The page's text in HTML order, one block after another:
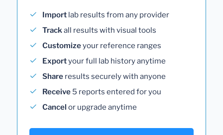
Import lab results from any provider
Trackall results with visual tools
Customizeyour reference ranges
Exportyour full lab history anytime
Share results securely with anyone
Receive 5 reports entered for you
Cancel or upgrade anytime